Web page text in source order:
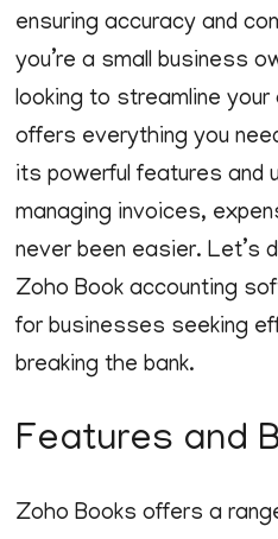
ensuring accuracy and
you’re a small business
looking to streamline
offers everything you
its powerful features and
managing invoices,
never been easier. Let’s
Zoho Book accounting
for businesses seeking
breaking the bank.
Features and
Zoho Books offers a